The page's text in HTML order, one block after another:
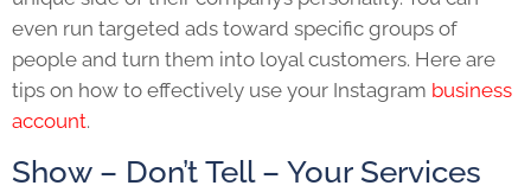
even run targeted ads toward specific groups of
people and turn them into loyal customers. Here are
tips on how to effectively use your Instagram business
account.
Show – Don’t Tell – Your Services